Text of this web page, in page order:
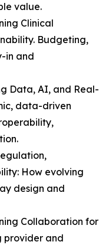
value.
Clinical
Budgeting,
in and
Data, AI, and Real-
data-driven
How evolving
design and
Collaboration for
provider and